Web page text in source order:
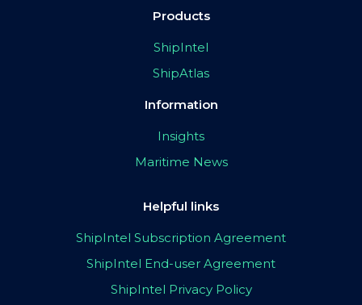
Products
ShipIntel
ShipAtlas
Information
Insights
Maritime News
Helpful links
ShipIntel Subscription Agreement
ShipIntel End-user Agreement
ShipIntel Privacy Policy